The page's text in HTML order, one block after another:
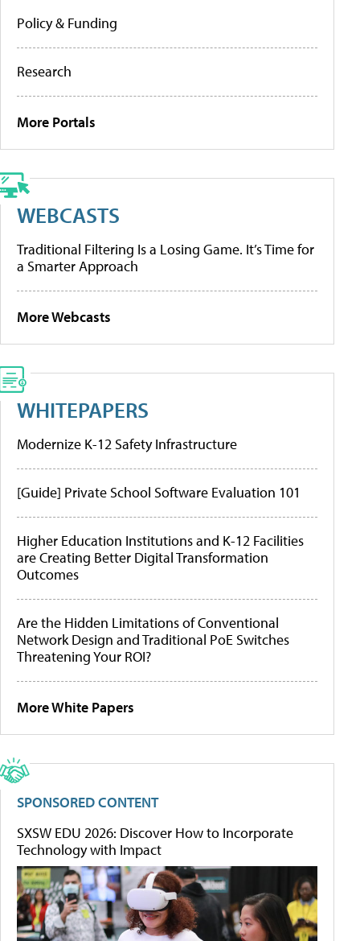
Policy & Funding
Research
More Portals
WEBCASTS
Traditional Filtering Is a Losing Game. It’s Time for
a Smarter Approach
More Webcasts
WHITEPAPERS
Modernize K-12 Safety Infrastructure
[Guide] Private School Software Evaluation 101
Higher Education Institutions and K-12 Facilities
are Creating Better Digital Transformation
Outcomes
Are the Hidden Limitations of Conventional
Network Design and Traditional PoE Switches
Threatening Your ROI?
More White Papers
SPONSORED CONTENT
SXSW EDU 2026: Discover How to Incorporate
Technology with Impact